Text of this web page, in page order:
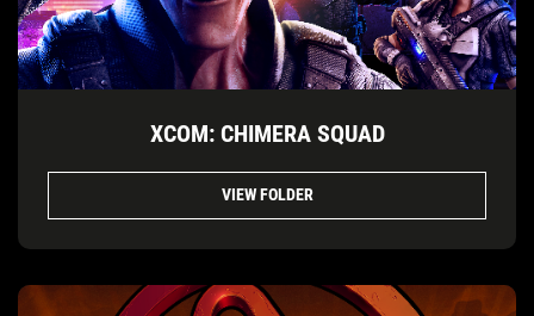
XCOM: CHIMERA SQUAD
VIEW FOLDER